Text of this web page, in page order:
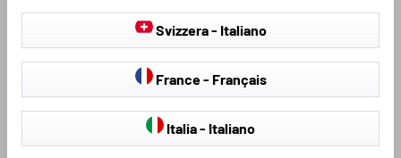
Svizzera - Italiano
France - Français
Italia - Italiano